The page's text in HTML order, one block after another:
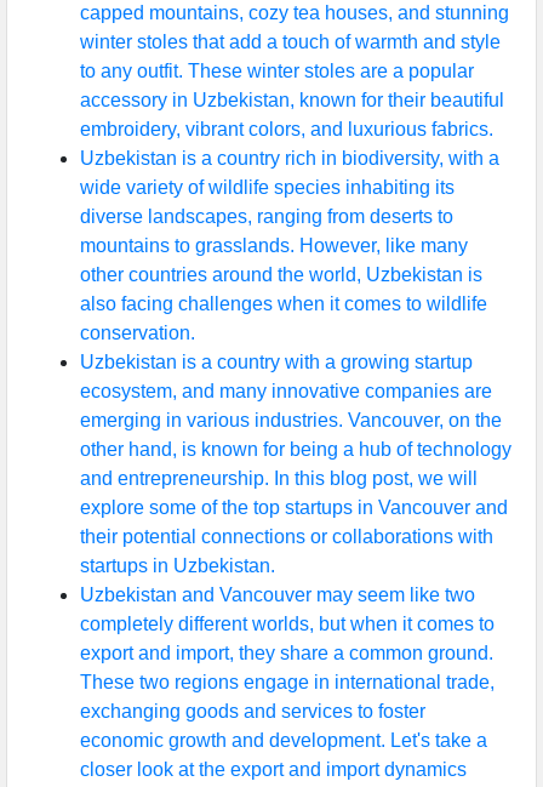
capped mountains, cozy tea houses, and stunning
winter stoles that add a touch of warmth and style
to any outfit. These winter stoles are a popular
accessory in Uzbekistan, known for their beautiful
embroidery, vibrant colors, and luxurious fabrics.
Uzbekistan is a country rich in biodiversity, with a
wide variety of wildlife species inhabiting its
diverse landscapes, ranging from deserts to
mountains to grasslands. However, like many
other countries around the world, Uzbekistan is
also facing challenges when it comes to wildlife
conservation.
Uzbekistan is a country with a growing startup
ecosystem, and many innovative companies are
emerging in various industries. Vancouver, on the
other hand, is known for being a hub of technology
and entrepreneurship. In this blog post, we will
explore some of the top startups in Vancouver and
their potential connections or collaborations with
startups in Uzbekistan.
Uzbekistan and Vancouver may seem like two
completely different worlds, but when it comes to
export and import, they share a common ground.
These two regions engage in international trade,
exchanging goods and services to foster
economic growth and development. Let's take a
closer look at the export and import dynamics